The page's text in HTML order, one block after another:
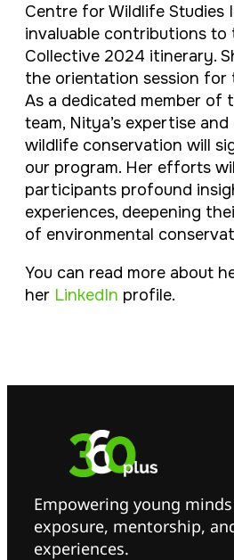
Centre for Wildlife Studies
invaluable contributions to
Collective 2024 itinerary.
the orientation session
As a dedicated member of
team, Nitya’s expertise
wildlife conservation will
our program. Her efforts
participants profound
experiences, deepening
of environmental
You can read more about
her LinkedIn profile.
Empowering young
exposure, mentorship,
experiences.